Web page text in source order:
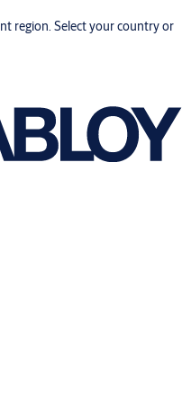
region. Select your country or